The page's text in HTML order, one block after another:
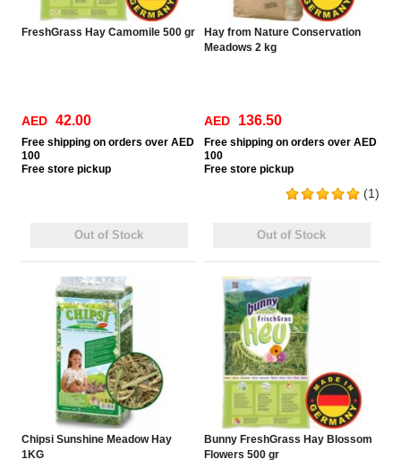
FreshGrass Hay Camomile 500 gr
AED 42.00
Free shipping on orders over AED
100
Free store pickup
Out of Stock
Hay from Nature Conservation
Meadows 2 kg
(1)
AED 136.50
Free shipping on orders over AED
100
Free store pickup
Out of Stock
Chipsi Sunshine Meadow Hay
1KG
Bunny FreshGrass Hay Blossom
Flowers 500 gr